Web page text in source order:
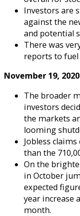
Investors are
against the
and potential
There was
reports to
November 19, 2020
The broader
investors
the markets
looming
Jobless
than the
On the
in October
expected
year increase
month.